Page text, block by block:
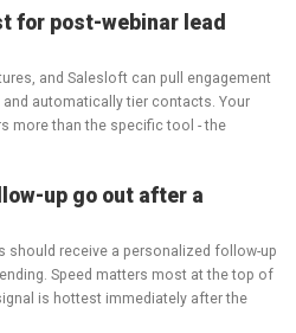
for post-webinar lead
and Salesloft can pull engagement
automatically tier contacts. Your
more than the specific tool - the
up go out after a
should receive a personalized follow-up
Speed matters most at the top of
is hottest immediately after the